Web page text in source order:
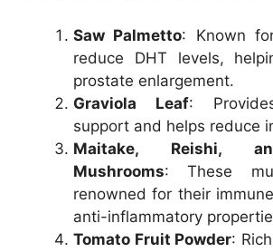
Saw Palmetto: Known
reduce DHT levels,
prostate enlargement.
Graviola Leaf:
support and helps reduce
Maitake, Reishi,
Mushrooms: These
renowned for their
anti-inflammatory
Tomato Fruit Powder: